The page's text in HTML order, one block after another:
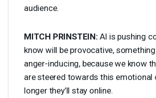
audience.
MITCH PRINSTEIN:AI is pushing
know will be provocative,
anger-inducing, because we know
are steered towards this emotional
longer they’ll stay online.